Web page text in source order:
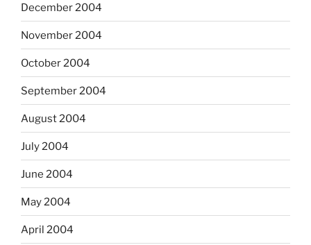
December 2004
November 2004
October 2004
September 2004
August 2004
July 2004
June 2004
May 2004
April 2004